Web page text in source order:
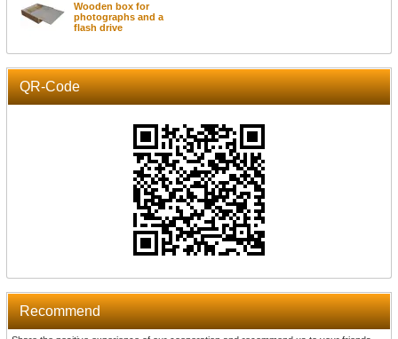
Wooden box for
photographs and a
flash drive
QR-Code
Recommend